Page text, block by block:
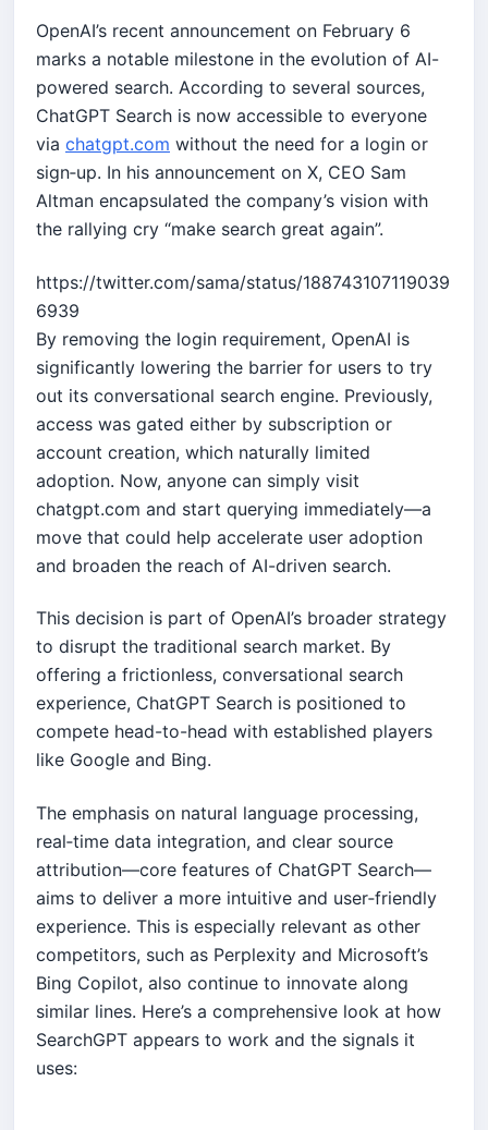
OpenAI’s recent announcement on February 6
marks a notable milestone in the evolution of AI-
powered search. According to several sources,
ChatGPT Search is now accessible to everyone
via chatgpt.com without the need for a login or
sign‑up. In his announcement on X, CEO Sam
Altman encapsulated the company’s vision with
the rallying cry “make search great again”.
https://twitter.com/sama/status/188743107119039
6939
By removing the login requirement, OpenAI is
significantly lowering the barrier for users to try
out its conversational search engine. Previously,
access was gated either by subscription or
account creation, which naturally limited
adoption. Now, anyone can simply visit
chatgpt.com and start querying immediately—a
move that could help accelerate user adoption
and broaden the reach of AI-driven search.
This decision is part of OpenAI’s broader strategy
to disrupt the traditional search market. By
offering a frictionless, conversational search
experience, ChatGPT Search is positioned to
compete head-to-head with established players
like Google and Bing.
The emphasis on natural language processing,
real‑time data integration, and clear source
attribution—core features of ChatGPT Search—
aims to deliver a more intuitive and user‑friendly
experience. This is especially relevant as other
competitors, such as Perplexity and Microsoft’s
Bing Copilot, also continue to innovate along
similar lines. Here’s a comprehensive look at how
SearchGPT appears to work and the signals it
uses: